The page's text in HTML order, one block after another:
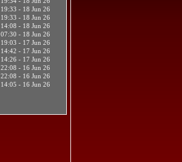
19:33 - 18 Jun 26
19:33 - 18 Jun 26
14:08 - 18 Jun 26
07:30 - 18 Jun 26
19:03 - 17 Jun 26
14:42 - 17 Jun 26
14:26 - 17 Jun 26
22:08 - 16 Jun 26
22:08 - 16 Jun 26
14:05 - 16 Jun 26